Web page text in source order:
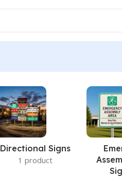
Directional Signs
1 product